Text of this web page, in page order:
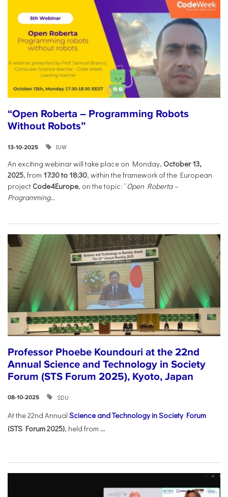
“Open Roberta – Programming Robots
Without Robots”
13-10-2025 IUW
An exciting webinar will take place on Monday, October 13,
2025, from 17:30 to 18:30, within the framework of the European
project Code4Europe, on the topic: “Open Roberta –
Programming...
Professor Phoebe Koundouri at the 22nd
Annual Science and Technology in Society
Forum (STS Forum 2025), Kyoto, Japan
08-10-2025 SDU
At the 22nd Annual Science and Technology in Society Forum
(STS Forum 2025), held from ...